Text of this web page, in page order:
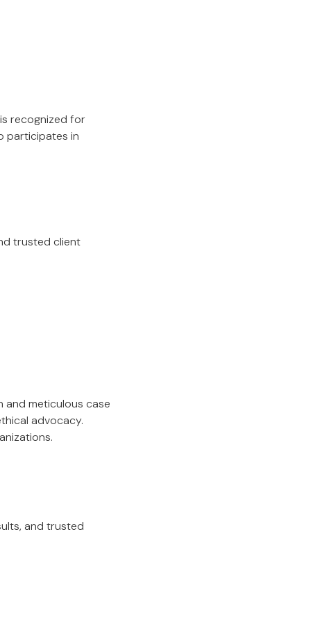
recognized for
participates in
trusted client
and meticulous case
advocacy.
and trusted